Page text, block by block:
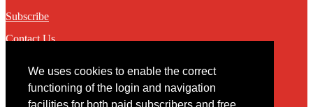
We uses cookies to enable the correct
functioning of the login and navigation
Subscribe
Contact Us
Contact